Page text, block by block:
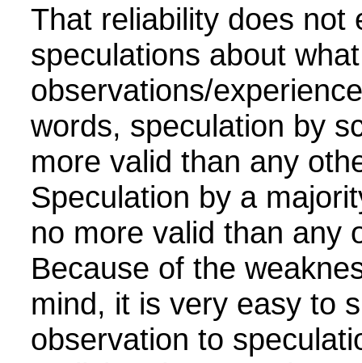
That reliability does not
speculations about
observations/
words, speculation by
more valid than any
Speculation by a
no more valid than any
Because of the
mind, it is very easy to
observation to